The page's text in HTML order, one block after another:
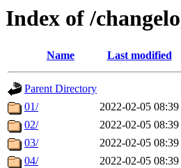
Index of /
Name Last modified
Parent Directory
01/
2022-02-05 08:39
02/
2022-02-05 08:39
03/
2022-02-05 08:39
04/
2022-02-05 08:39